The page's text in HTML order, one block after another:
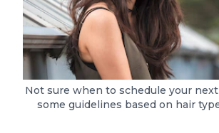
Not sure when to schedule your
some guidelines based on hair